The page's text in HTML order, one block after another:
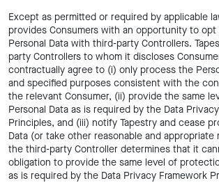
Except as permitted or required by applicable
provides Consumers with an opportunity to
Personal Data with third-party Controllers.
party Controllers to whom it discloses
contractually agree to (i) only process the
and specified purposes consistent with the
the relevant Consumer, (ii) provide the same
Personal Data as is required by the Data
Principles, and (iii) notify Tapestry and cease
Data (or take other reasonable and appropriate
the third-party Controller determines that it
obligation to provide the same level of
as is required by the Data Privacy Framework